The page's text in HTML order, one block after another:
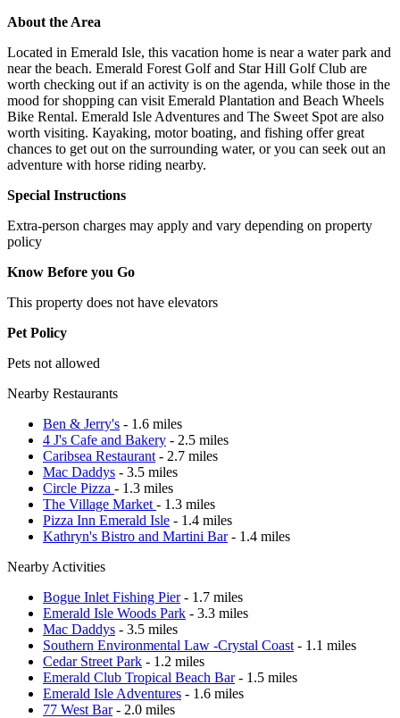
About the Area
Located in Emerald Isle, this vacation home is near a water park and
near the beach. Emerald Forest Golf and Star Hill Golf Club are
worth checking out if an activity is on the agenda, while those in the
mood for shopping can visit Emerald Plantation and Beach Wheels
Bike Rental. Emerald Isle Adventures and The Sweet Spot are also
worth visiting. Kayaking, motor boating, and fishing offer great
chances to get out on the surrounding water, or you can seek out an
adventure with horse riding nearby.
Special Instructions
Extra-person charges may apply and vary depending on property
policy
Know Before you Go
This property does not have elevators
Pet Policy
Pets not allowed
Nearby Restaurants
Ben & Jerry's - 1.6 miles
4 J's Cafe and Bakery - 2.5 miles
Caribsea Restaurant - 2.7 miles
Mac Daddys - 3.5 miles
Circle Pizza - 1.3 miles
The Village Market - 1.3 miles
Pizza Inn Emerald Isle - 1.4 miles
Kathryn's Bistro and Martini Bar- 1.4 miles
Nearby Activities
Bogue Inlet Fishing Pier- 1.7 miles
Emerald Isle Woods Park - 3.3 miles
Mac Daddys - 3.5 miles
Southern Environmental Law -Crystal Coast - 1.1 miles
Cedar Street Park - 1.2 miles
Emerald Club Tropical Beach Bar- 1.5 miles
Emerald Isle Adventures - 1.6 miles
77 West Bar- 2.0 miles